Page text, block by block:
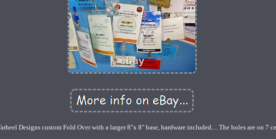
Designs custom Fold Over with a larger 8"x 8" base, hardware included.... The holes are on 7